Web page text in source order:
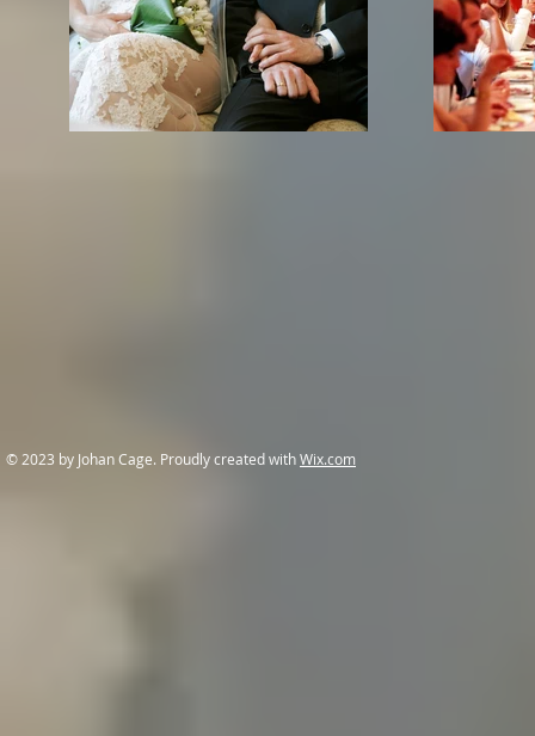
© 2023 by Johan Cage. Proudly created withWix.com